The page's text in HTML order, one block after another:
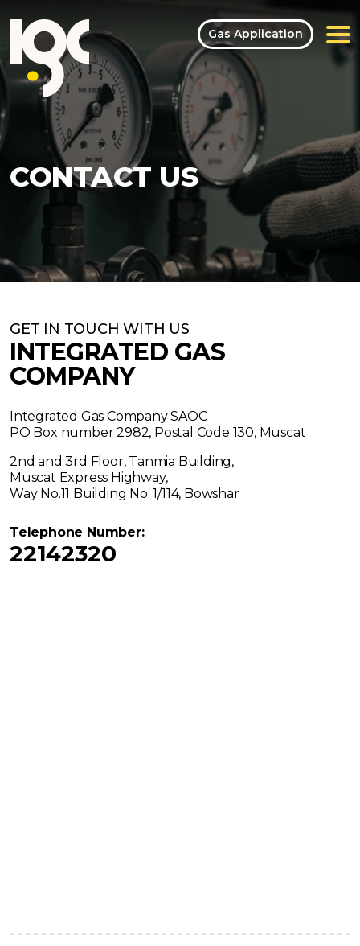
Gas Application
CONTACT US
GET IN TOUCH WITH US
INTEGRATED GAS
COMPANY
Integrated Gas Company SAOC
PO Box number 2982, Postal Code 130, Muscat
2nd and 3rd Floor, Tanmia Building,
Muscat Express Highway,
Way No.11 Building No. 1/114, Bowshar
Telephone Number:
22142320